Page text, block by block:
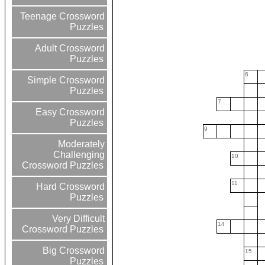
Teenage Crossword
Puzzles
Adult Crossword
Puzzles
Simple Crossword
Puzzles
Easy Crossword
Puzzles
Moderately
Challenging
Crossword Puzzles
Hard Crossword
Puzzles
Very Difficult
Crossword Puzzles
Big Crossword
Puzzles
6
7
9
10
11
14
15